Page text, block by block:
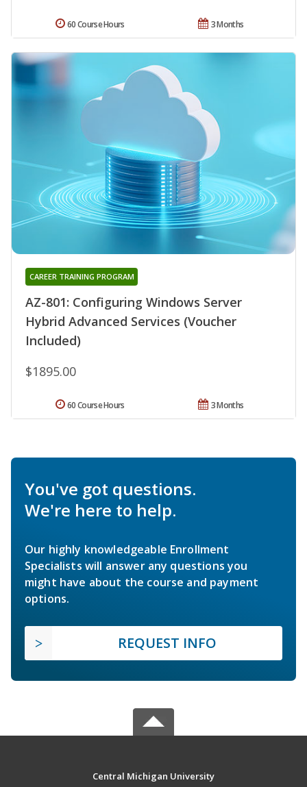
3 Months
60 Course Hours
AZ-801: Configuring Windows Server
Hybrid Advanced Services (Voucher
Included)
CAREER TRAINING PROGRAM
$1895.00
3 Months
60 Course Hours
You've got questions.
We're here to help.
Our highly knowledgeable Enrollment
Specialists will answer any questions you
might have about the course and payment
options.
REQUEST INFO
Central Michigan University